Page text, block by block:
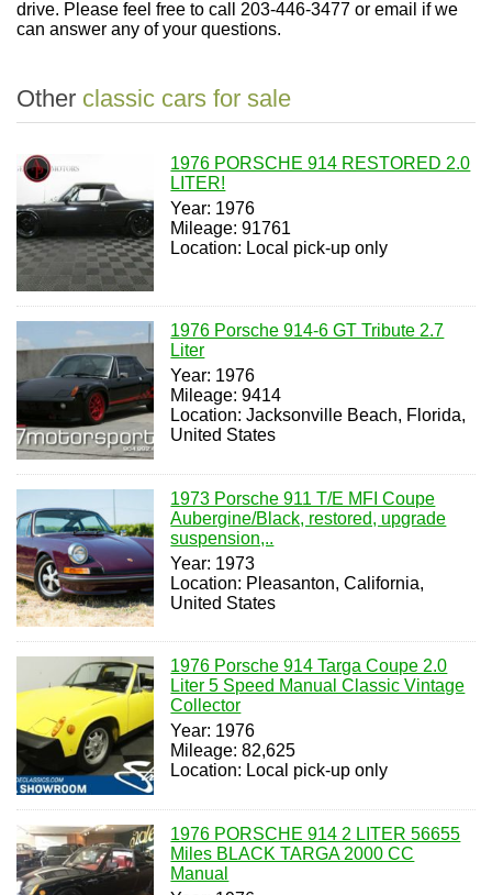
drive. Please feel free to call 203-446-3477 or email if we
can answer any of your questions.
Other classic cars for sale
1976 PORSCHE 914 RESTORED 2.0
LITER!
Year: 1976
Mileage: 91761
Location: Local pick-up only
1976 Porsche 914-6 GT Tribute 2.7
Liter
Year: 1976
Mileage: 9414
Location: Jacksonville Beach, Florida,
United States
1973 Porsche 911 T/E MFI Coupe
Aubergine/Black, restored, upgrade
suspension,..
Year: 1973
Location: Pleasanton, California,
United States
1976 Porsche 914 Targa Coupe 2.0
Liter 5 Speed Manual Classic Vintage
Collector
Year: 1976
Mileage: 82,625
Location: Local pick-up only
1976 PORSCHE 914 2 LITER 56655
Miles BLACK TARGA 2000 CC
Manual